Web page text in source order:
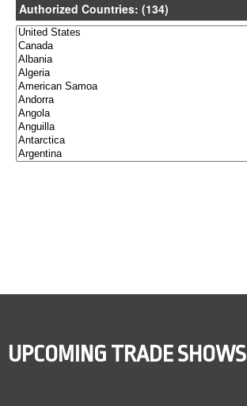
Authorized Countries: (134)
UPCOMING TRADE SHOWS